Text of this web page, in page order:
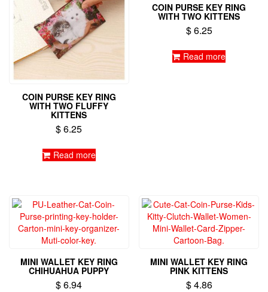
COIN PURSE KEY RING
WITH TWO FLUFFY
KITTENS
$6.25
Read more
COIN PURSE KEY RING
WITH TWO KITTENS
$6.25
Read more
MINI WALLET KEY RING
CHIHUAHUA PUPPY
$6.94
MINI WALLET KEY RING
PINK KITTENS
$4.86